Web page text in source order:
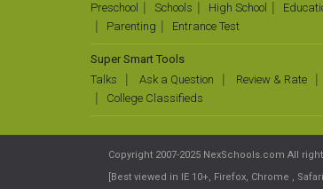
Preschool
Schools High School
Parenting
Entrance Test
Super Smart Tools
Talks
Ask a Question Review & Rate
College Classifieds
Copyright 2007-2025 NexSchools.com All
[Best viewed in IE 10+, Firefox, Chrome ,